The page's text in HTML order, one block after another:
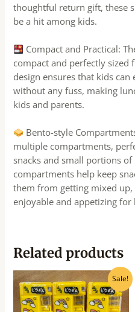
thoughtful return gift, these
be a hit among kids.
Compact and Practical:
compact and perfectly
design ensures that kids can
without any fuss, making
kids and parents.
Bento-style
multiple compartments,
snacks and small portions
compartments help keep
them from getting mixed
enjoyable and appetizing for
Related products
Sale!
Original
price
was:
₹240.00.
Current
price
is:
₹215.00.